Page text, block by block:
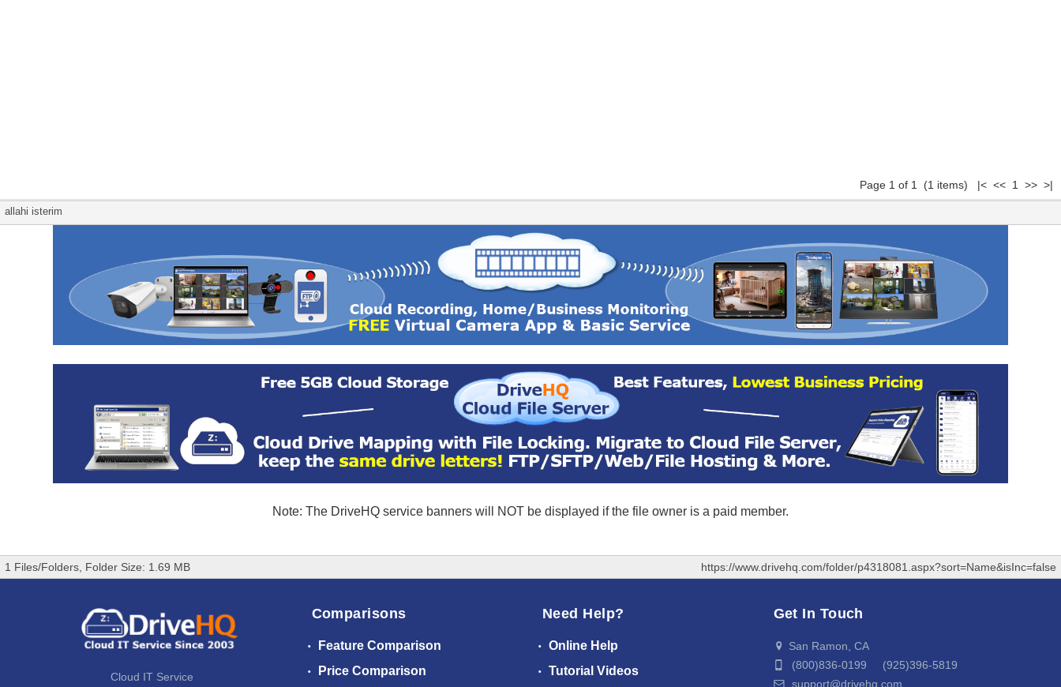
Page 1 of 1 (1 items) |< << 1 >> >|
allahi isterim
Note: The DriveHQ service banners will NOT be displayed if the file owner is a paid member.
1 Files/Folders, Folder Size: 1.69 MB https://www.drivehq.com/folder/p4318081.aspx?sort=Name&isInc=false
Cloud IT Service
Comparisons
Feature Comparison
Price Comparison
Need Help?
Online Help
Tutorial Videos
Get In Touch
San Ramon, CA
(800)836-0199 (925)396-5819
support@drivehq.com